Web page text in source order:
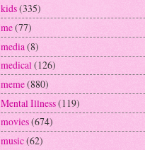
kids(335)
me(77)
media(8)
medical(126)
meme(880)
Mental Illness(119)
movies(674)
music(62)